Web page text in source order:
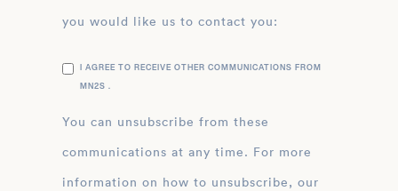
you would like us to contact you:
I AGREE TO RECEIVE OTHER COMMUNICATIONS FROM
MN2S .
You can unsubscribe from these
communications at any time. For more
information on how to unsubscribe, our